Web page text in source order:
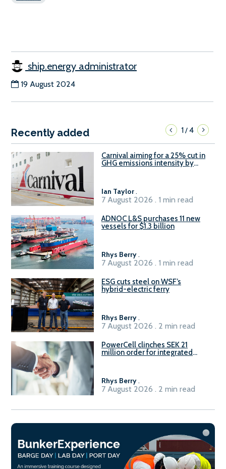
ship.energy administrator
19 August 2024
Recently added 1/4
Carnival aiming for a 25% cut in
GHG emissions intensity by
Ian Taylor.
7 August 2026 . 1 min read
ADNOC L&S purchases 11 new
vessels for $1.3 billion
Rhys Berry.
7 August 2026 . 1 min read
ESG cuts steel on WSF’s
hybrid-electric ferry
Rhys Berry.
7 August 2026 . 2 min read
PowerCell clinches SEK 21
million order for integrated
Rhys Berry.
7 August 2026 . 2 min read